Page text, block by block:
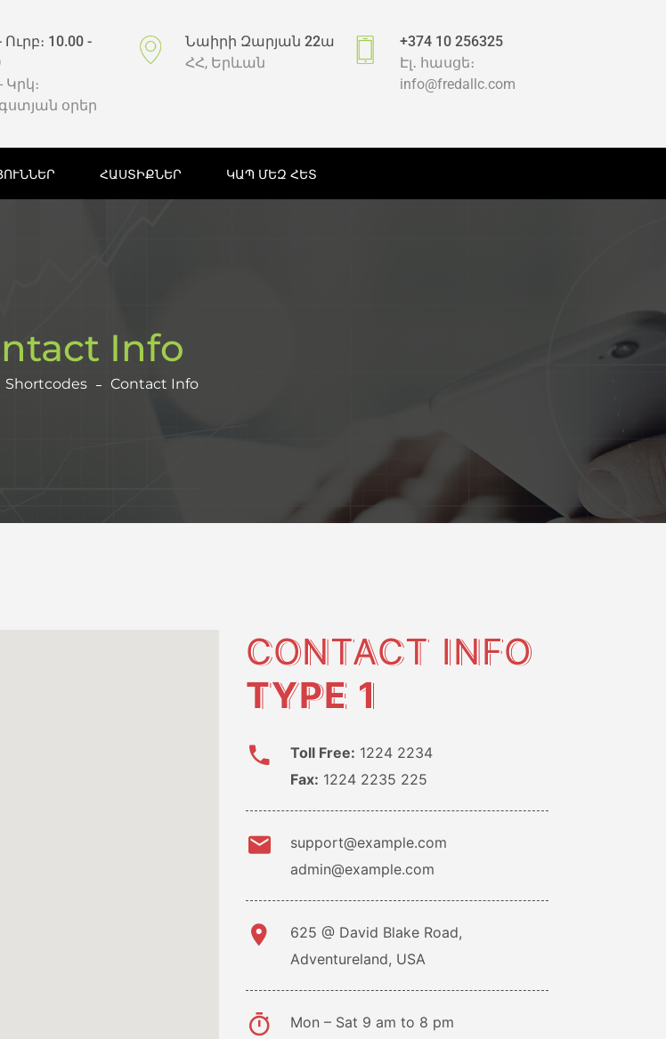
10.00 -
Կրկ։
օրեր
Նաիրի Զարյան 22ա
ՀՀ, Երևան
+374 10 256325
Էլ․ հասցե։
info@fredallc.com
ՀԱՍՏԻՔՆԵՐ ԿԱՊ ՄԵԶ ՀԵՏ
Info
Shortcodes Contact Info
CONTACT INFO
TYPE 1
Toll Free: 1224 2234
Fax: 1224 2235 225
support@example.com
admin@example.com
625 @ David Blake Road,
Adventureland, USA
Mon – Sat 9 am to 8 pm